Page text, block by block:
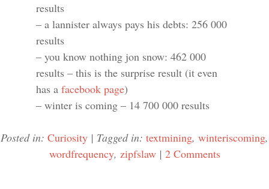
results
– a lannister always pays his debts: 256 000
results
– you know nothing jon snow: 462 000
results – this is the surprise result (it even
has a facebook page)
– winter is coming – 14 700 000 results
Posted in: Curiosity | Tagged in: textmining, winteriscoming,
wordfrequency, zipfslaw | 2 Comments